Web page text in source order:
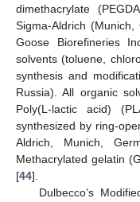
dimethacrylate
Sigma-Aldrich
Goose Biorefineries
solvents (toluene,
synthesis and
Russia). All organic
Poly(L-lactic acid)
synthesized by ring-
Aldrich, Munich,
Methacrylated gelatin
[44].
Dulbecco’s